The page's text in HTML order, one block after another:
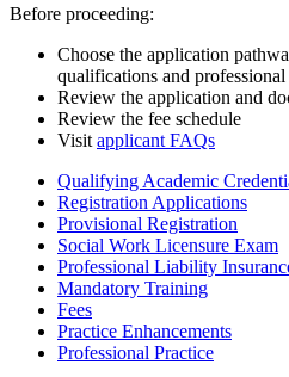
Before proceeding:
Choose the application
qualifications and professional
Review the application and
Review the fee schedule
Visit applicant FAQs
Qualifying Academic
Registration Applications
Provisional Registration
Social Work Licensure Exam
Professional Liability
Mandatory Training
Fees
Practice Enhancements
Professional Practice